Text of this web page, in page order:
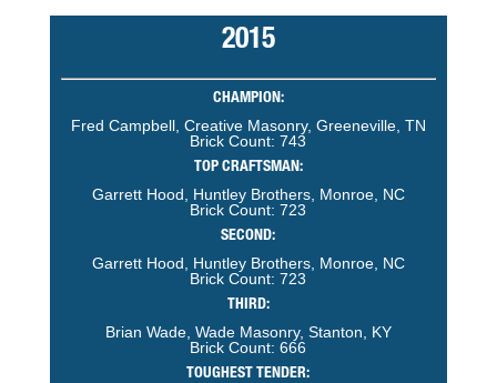
2015
CHAMPION:
Fred Campbell, Creative Masonry, Greeneville, TN
Brick Count: 743
TOP CRAFTSMAN:
Garrett Hood, Huntley Brothers, Monroe, NC
Brick Count: 723
SECOND:
Garrett Hood, Huntley Brothers, Monroe, NC
Brick Count: 723
THIRD:
Brian Wade, Wade Masonry, Stanton, KY
Brick Count: 666
TOUGHEST TENDER: